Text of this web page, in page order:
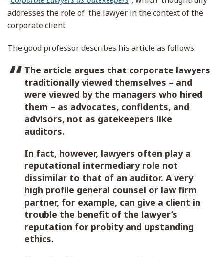
addresses the role of the lawyer in the context of the
corporate client.
The good professor describes his article as follows:
The article argues that corporate lawyers
traditionally viewed themselves – and
were viewed by the managers who hired
them – as advocates, confidents, and
advisors, not as gatekeepers like
auditors.
In fact, however, lawyers often play a
reputational intermediary role not
dissimilar to that of an auditor. A very
high profile general counsel or law firm
partner, for example, can give a client in
trouble the benefit of the lawyer’s
reputation for probity and upstanding
ethics.